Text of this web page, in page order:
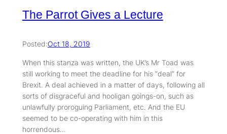
The Parrot Gives a Lecture
Posted:Oct 18, 2019
When this stanza was written, the UK’s Mr Toad was
still working to meet the deadline for his “deal” for
Brexit. A deal achieved in a matter of days, following all
sorts of disgraceful and hooligan goings-on, such as
unlawfully proroguing Parliament, etc. And the EU
seemed to be co-operating with him in this
horrendous…